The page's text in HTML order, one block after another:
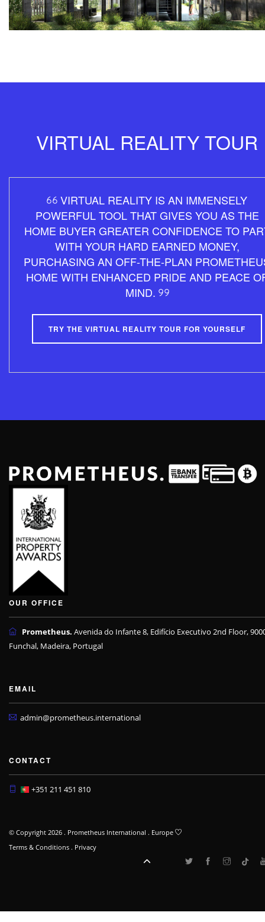
VIRTUAL REALITY TOUR
VIRTUAL REALITY IS AN IMMENSELY
POWERFUL TOOL THAT GIVES YOU AS THE
HOME BUYER GREATER CONFIDENCE TO
WITH YOUR HARD EARNED MONEY,
PURCHASING AN OFF-THE-PLAN
HOME WITH ENHANCED PRIDE AND PEACE
MIND.
TRY THE VIRTUAL REALITY TOUR FOR YOURSELF
OUR OFFICE
Prometheus. Avenida do Infante 8, Edifício Executivo 2nd Floor,
Funchal, Madeira, Portugal
EMAIL
admin@prometheus.international
CONTACT
+351 211 451 810
© Copyright 2026 . Prometheus International . Europe
Terms & Conditions . Privacy